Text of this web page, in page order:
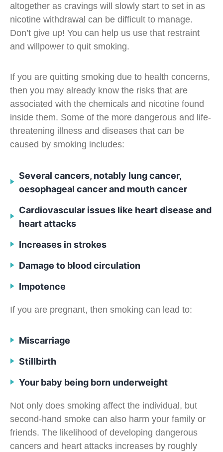
altogether as cravings will slowly start to set in as
nicotine withdrawal can be difficult to manage.
Don’t give up! You can help us use that restraint
and willpower to quit smoking.
If you are quitting smoking due to health concerns,
then you may already know the risks that are
associated with the chemicals and nicotine found
inside them. Some of the more dangerous and life-
threatening illness and diseases that can be
caused by smoking includes:
Several cancers, notably lung cancer,
oesophageal cancer and mouth cancer
Cardiovascular issues like heart disease and
heart attacks
Increases in strokes
Damage to blood circulation
Impotence
If you are pregnant, then smoking can lead to:
Miscarriage
Stillbirth
Your baby being born underweight
Not only does smoking affect the individual, but
second-hand smoke can also harm your family or
friends. The likelihood of developing dangerous
cancers and heart attacks increases by roughly